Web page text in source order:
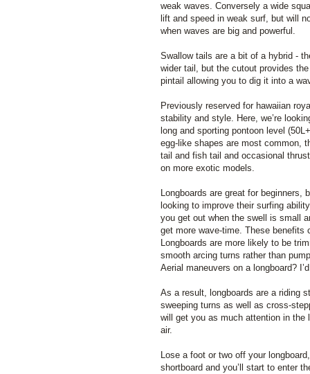
weak waves. Conversely a wide
lift and speed in weak surf, but will
when waves are big and powerful.
Swallow tails are a bit of a hybrid -
wider tail, but the cutout provides
pintail allowing you to dig it into a
Previously reserved for hawaiian
stability and style. Here, we’re
long and sporting pontoon level
egg-like shapes are most common,
tail and fish tail and occasional
on more exotic models.
Longboards are great for beginners,
looking to improve their surfing
you get out when the swell is small
get more wave-time. These benefits
Longboards are more likely to be
smooth arcing turns rather than
Aerial maneuvers on a longboard?
As a result, longboards are a riding
sweeping turns as well as cross-
will get you as much attention in the
air.
Lose a foot or two off your
shortboard and you’ll start to enter